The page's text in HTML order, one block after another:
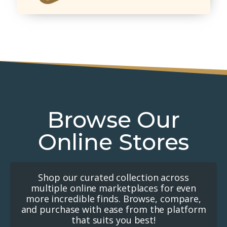
Browse Our
Online Stores
Shop our curated collection across
multiple online marketplaces for even
more incredible finds. Browse, compare,
and purchase with ease from the platform
that suits you best!